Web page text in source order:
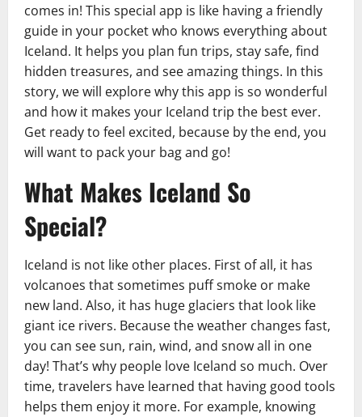
comes in! This special app is like having a friendly
guide in your pocket who knows everything about
Iceland. It helps you plan fun trips, stay safe, find
hidden treasures, and see amazing things. In this
story, we will explore why this app is so wonderful
and how it makes your Iceland trip the best ever.
Get ready to feel excited, because by the end, you
will want to pack your bag and go!
What Makes Iceland So
Special?
Iceland is not like other places. First of all, it has
volcanoes that sometimes puff smoke or make
new land. Also, it has huge glaciers that look like
giant ice rivers. Because the weather changes fast,
you can see sun, rain, wind, and snow all in one
day! That’s why people love Iceland so much. Over
time, travelers have learned that having good tools
helps them enjoy it more. For example, knowing